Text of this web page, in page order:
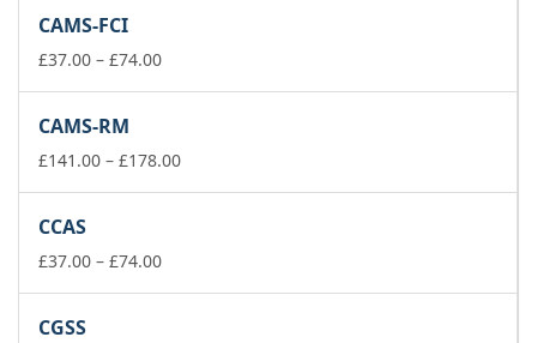
£74.00
CAMS-FCI
£37.00 – £74.00Price
£74.00
CAMS-RM
£141.00 – £178.00Price
CCAS
£37.00 – £74.00Price
CGSS